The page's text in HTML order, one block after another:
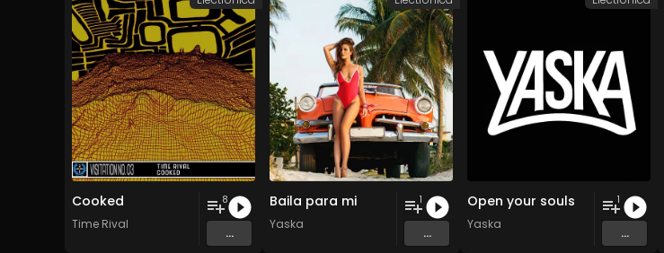
Cooked
Time Rival
8
...
Baila para mi
Yaska
1
...
Open your souls
Yaska
1
...